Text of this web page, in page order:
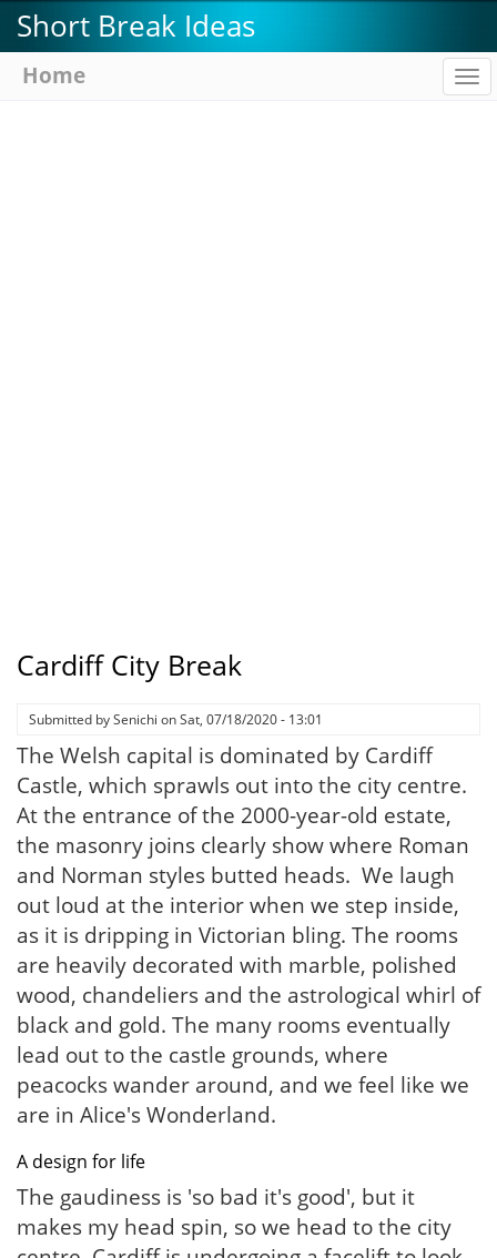
Skip
to
main
Short Break Ideas
Home
Cardiff City Break
Submitted bySenichi onSat, 07/18/2020 - 13:01
The Welsh capital is dominated by Cardiff
Castle, which sprawls out into the city centre.
At the entrance of the 2000-year-old estate,
the masonry joins clearly show where Roman
and Norman styles butted heads. We laugh
out loud at the interior when we step inside,
as it is dripping in Victorian bling. The rooms
are heavily decorated with marble, polished
wood, chandeliers and the astrological whirl of
black and gold. The many rooms eventually
lead out to the castle grounds, where
peacocks wander around, and we feel like we
are in Alice's Wonderland.
A design for life
The gaudiness is 'so bad it's good', but it
makes my head spin, so we head to the city